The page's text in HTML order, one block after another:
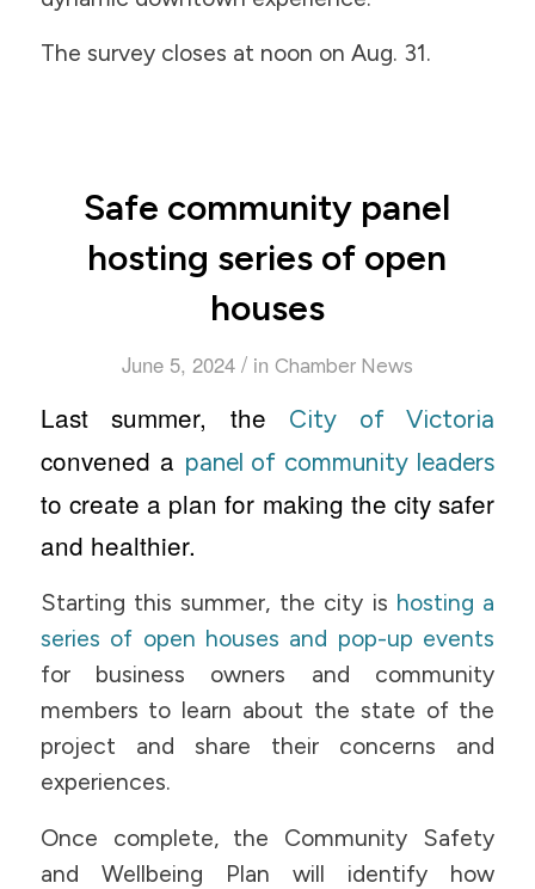
The survey closes at noon on Aug. 31.
Safe community panel
hosting series of open
houses
June 5, 2024 / in Chamber News
Last summer, the City of Victoria
convened a panel of community leaders
to create a plan for making the city safer
and healthier.
Starting this summer, the city is hosting a
series of open houses and pop-up events
for business owners and community
members to learn about the state of the
project and share their concerns and
experiences.
Once complete, the Community Safety
and Wellbeing Plan will identify how